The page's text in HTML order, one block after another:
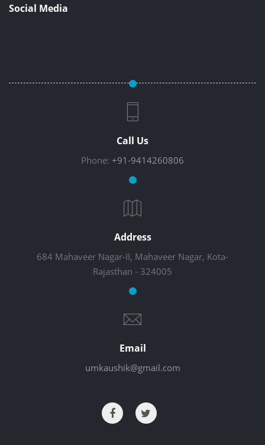
Social Media
Call Us
Phone: +91-9414260806
Address
684 Mahaveer Nagar-II, Mahaveer Nagar, Kota-
Rajasthan - 324005
Email
umkaushik@gmail.com